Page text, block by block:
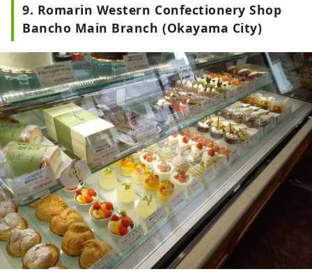
9. Romarin Western Confectionery Shop
Bancho Main Branch (Okayama City)